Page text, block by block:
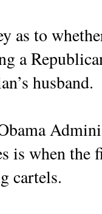
as to
a
husband.
is when the
cartels.